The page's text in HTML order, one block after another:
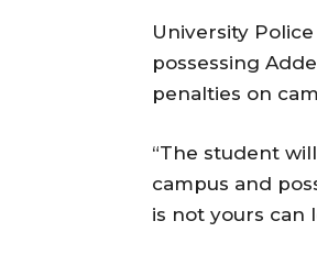
University
possessing
penalties on
“The student
campus and
is not yours can